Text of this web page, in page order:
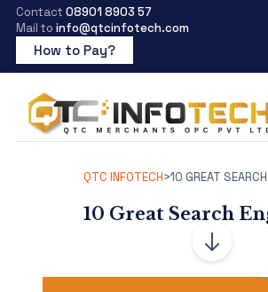
Contact 08901 8903 57
Mail to info@qtcinfotech.com
How to Pay?
QTC INFOTECH>10 GREAT
10 Great Search